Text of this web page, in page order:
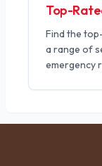
Top-
Find the
a range of
emergency